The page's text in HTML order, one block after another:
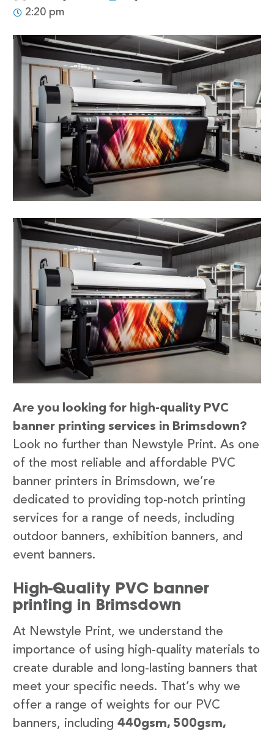
2:20 pm
Are you looking for high-quality PVC
banner printing services in Brimsdown?
Look no further than Newstyle Print. As one
of the most reliable and affordable PVC
banner printers in Brimsdown, we’re
dedicated to providing top-notch printing
services for a range of needs, including
outdoor banners, exhibition banners, and
event banners.
High-Quality PVC banner
printing in Brimsdown
At Newstyle Print, we understand the
importance of using high-quality materials to
create durable and long-lasting banners that
meet your specific needs. That’s why we
offer a range of weights for our PVC
banners, including 440gsm, 500gsm,